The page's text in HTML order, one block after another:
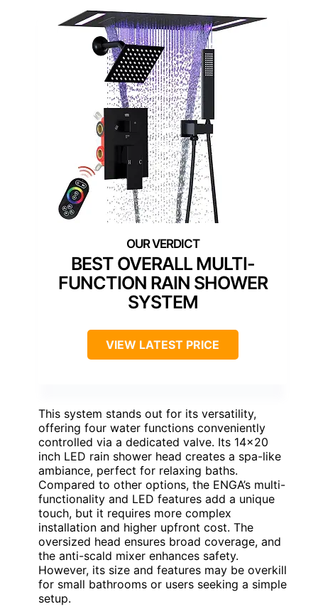
BEST OVERALL MULTI-
FUNCTION RAIN SHOWER
SYSTEM
VIEW LATEST PRICE
This system stands out for its versatility,
offering four water functions conveniently
controlled via a dedicated valve. Its 14×20
inch LED rain shower head creates a spa-like
ambiance, perfect for relaxing baths.
Compared to other options, the ENGA’s multi-
functionality and LED features add a unique
touch, but it requires more complex
installation and higher upfront cost. The
oversized head ensures broad coverage, and
the anti-scald mixer enhances safety.
However, its size and features may be overkill
for small bathrooms or users seeking a simple
setup.